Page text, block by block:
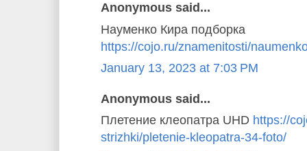
Anonymous said...
Науменко Кира подборка
https://cojo.ru/znamenitosti/
January 13, 2023 at 7:03 PM
Anonymous said...
Плетение клеопатра UHD https://
strizhki/pletenie-kleopatra-34-foto/